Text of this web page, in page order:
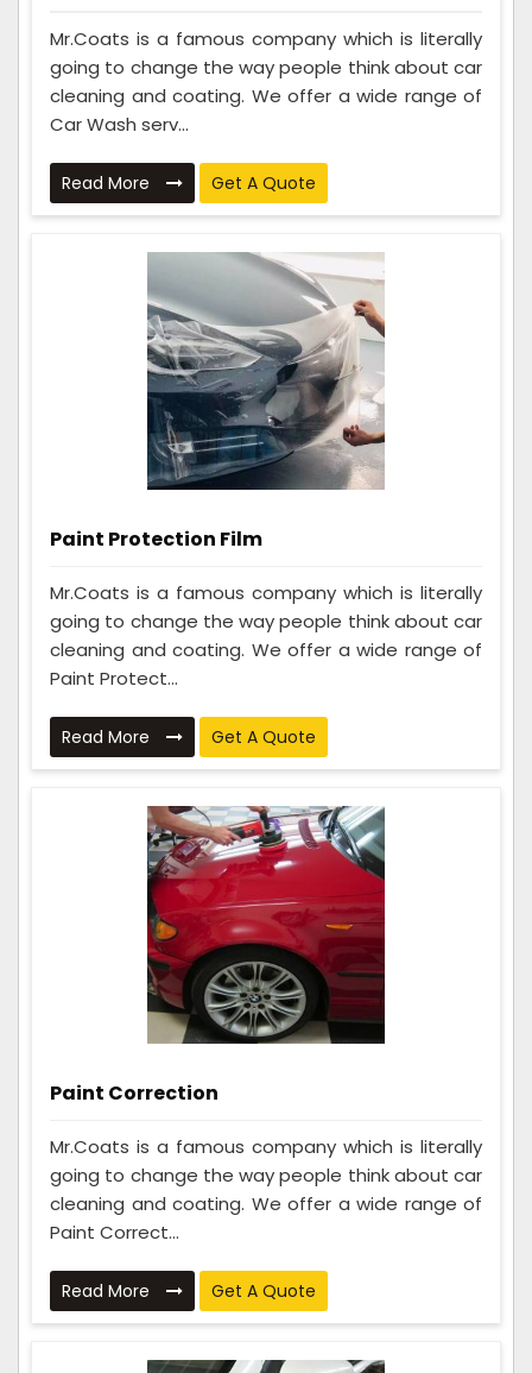
Mr.Coats is a famous company which is literally
going to change the way people think about car
cleaning and coating. We offer a wide range of
Car Wash serv...
Read More Get A Quote
Paint Protection Film
Mr.Coats is a famous company which is literally
going to change the way people think about car
cleaning and coating. We offer a wide range of
Paint Protect...
Read More Get A Quote
Paint Correction
Mr.Coats is a famous company which is literally
going to change the way people think about car
cleaning and coating. We offer a wide range of
Paint Correct...
Read More Get A Quote